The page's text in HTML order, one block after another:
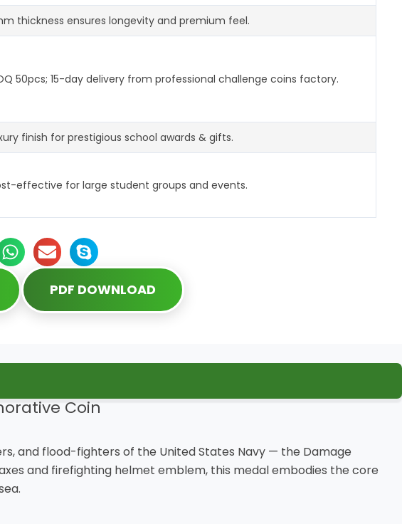
thickness ensures longevity and premium feel.
50pcs; 15-day delivery from professional challenge coins factory.
finish for prestigious school awards & gifts.
effective for large student groups and events.
PDF DOWNLOAD
Coin
and flood-fighters of the United States Navy — the Damage
and firefighting helmet emblem, this medal embodies the core